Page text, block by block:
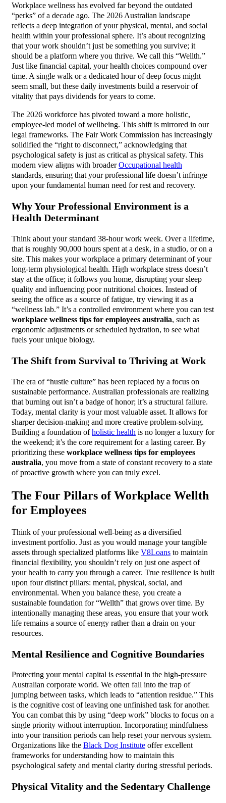
Workplace wellness has evolved far beyond the outdated
“perks” of a decade ago. The 2026 Australian landscape
reflects a deep integration of your physical, mental, and social
health within your professional sphere. It’s about recognizing
that your work shouldn’t just be something you survive; it
should be a platform where you thrive. We call this “Wellth.”
Just like financial capital, your health choices compound over
time. A single walk or a dedicated hour of deep focus might
seem small, but these daily investments build a reservoir of
vitality that pays dividends for years to come.
The 2026 workforce has pivoted toward a more holistic,
employee-led model of wellbeing. This shift is mirrored in our
legal frameworks. The Fair Work Commission has increasingly
solidified the “right to disconnect,” acknowledging that
psychological safety is just as critical as physical safety. This
modern view aligns with broaderOccupational health
standards, ensuring that your professional life doesn’t infringe
upon your fundamental human need for rest and recovery.
Why Your Professional Environment is a
Health Determinant
Think about your standard 38-hour work week. Over a lifetime,
that is roughly 90,000 hours spent at a desk, in a studio, or on a
site. This makes your workplace a primary determinant of your
long-term physiological health. High workplace stress doesn’t
stay at the office; it follows you home, disrupting your sleep
quality and influencing poor nutritional choices. Instead of
seeing the office as a source of fatigue, try viewing it as a
“wellness lab.” It’s a controlled environment where you can test
workplace wellness tips for employees australia, such as
ergonomic adjustments or scheduled hydration, to see what
fuels your unique biology.
The Shift from Survival to Thriving at Work
The era of “hustle culture” has been replaced by a focus on
sustainable performance. Australian professionals are realizing
that burning out isn’t a badge of honor; it’s a structural failure.
Today, mental clarity is your most valuable asset. It allows for
sharper decision-making and more creative problem-solving.
Building a foundation ofholistic health is no longer a luxury for
the weekend; it’s the core requirement for a lasting career. By
prioritizing these workplace wellness tips for employees
australia, you move from a state of constant recovery to a state
of proactive growth where you can truly excel.
The Four Pillars of Workplace Wellth
for Employees
Think of your professional well-being as a diversified
investment portfolio. Just as you would manage your tangible
assets through specialized platforms like V8Loans to maintain
financial flexibility, you shouldn’t rely on just one aspect of
your health to carry you through a career. True resilience is built
upon four distinct pillars: mental, physical, social, and
environmental. When you balance these, you create a
sustainable foundation for “Wellth” that grows over time. By
intentionally managing these areas, you ensure that your work
life remains a source of energy rather than a drain on your
resources.
Mental Resilience and Cognitive Boundaries
Protecting your mental capital is essential in the high-pressure
Australian corporate world. We often fall into the trap of
jumping between tasks, which leads to “attention residue.” This
is the cognitive cost of leaving one unfinished task for another.
You can combat this by using “deep work” blocks to focus on a
single priority without interruption. Incorporating mindfulness
into your transition periods can help reset your nervous system.
Organizations like the Black Dog Institute offer excellent
frameworks for understanding how to maintain this
psychological safety and mental clarity during stressful periods.
Physical Vitality and the Sedentary Challenge